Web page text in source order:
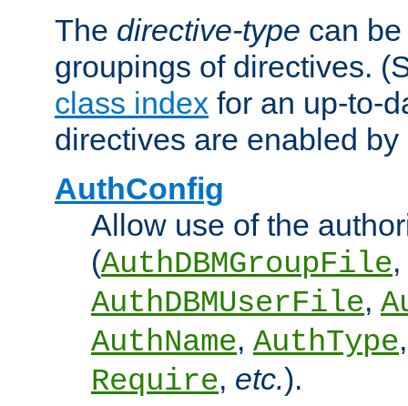
The directive-type can
groupings of directives.
class index for an up-to-
directives are enabled
AuthConfig
Allow use of the
(AuthDBMGroupFile,
AuthDBMUserFile,
AuthName, AuthType
Require, etc.).